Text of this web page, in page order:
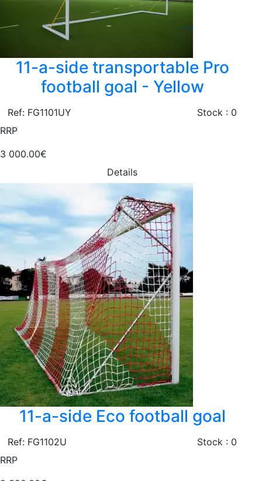
11-a-side transportable Pro
football goal - Yellow
Ref: FG1101UY
Stock : 0
RRP
3 000.00€
Details
11-a-side Eco football goal
Ref: FG1102U
Stock : 0
RRP